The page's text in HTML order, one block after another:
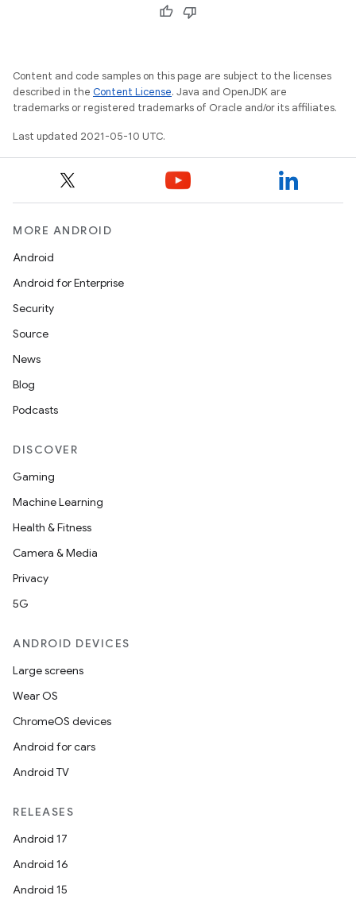
Content and code samples on this page are subject to the licenses
described in the Content License. Java and OpenJDK are
trademarks or registered trademarks of Oracle and/or its affiliates.
Last updated 2021-05-10 UTC.
MORE ANDROID
Android
Android for Enterprise
Security
Source
News
Blog
Podcasts
DISCOVER
Gaming
Machine Learning
Health & Fitness
Camera & Media
Privacy
5G
ANDROID DEVICES
Large screens
Wear OS
ChromeOS devices
Android for cars
Android TV
RELEASES
Android 17
Android 16
Android 15